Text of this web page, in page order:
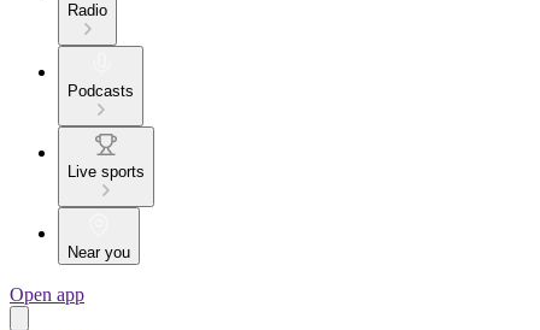
Radio
Podcasts
Live sports
Near you
Open app